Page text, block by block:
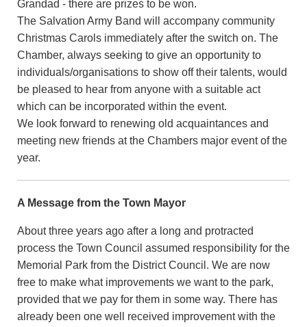
Grandad - there are prizes to be won.
The Salvation Army Band will accompany community
Christmas Carols immediately after the switch on. The
Chamber, always seeking to give an opportunity to
individuals/organisations to show off their talents, would
be pleased to hear from anyone with a suitable act
which can be incorporated within the event.
We look forward to renewing old acquaintances and
meeting new friends at the Chambers major event of the
year.
A Message from the Town Mayor
About three years ago after a long and protracted
process the Town Council assumed responsibility for the
Memorial Park from the District Council. We are now
free to make what improvements we want to the park,
provided that we pay for them in some way. There has
already been one well received improvement with the